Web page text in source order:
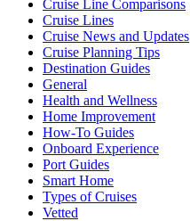
Cruise Line Comparisons
Cruise Lines
Cruise News and Updates
Cruise Planning Tips
Destination Guides
General
Health and Wellness
Home Improvement
How-To Guides
Onboard Experience
Port Guides
Smart Home
Types of Cruises
Vetted